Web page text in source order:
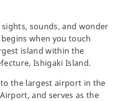
sounds, and wonder
when you touch
island within the
Ishigaki Island.
the largest airport in the
and serves as the